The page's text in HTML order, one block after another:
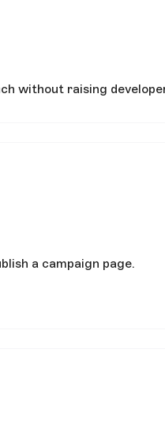
without raising
a campaign page.